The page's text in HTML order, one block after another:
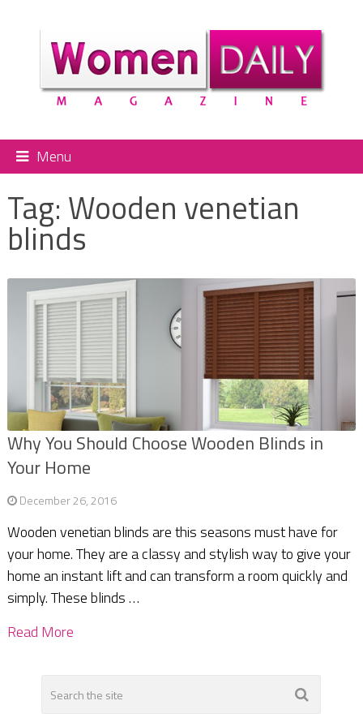
Menu
Tag: Wooden venetian
blinds
Why You Should Choose Wooden Blinds in
Your Home
December 26, 2016
Wooden venetian blinds are this seasons must have for
your home. They are a classy and stylish way to give your
home an instant lift and can transform a room quickly and
simply. These blinds …
Read More